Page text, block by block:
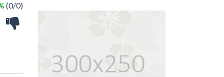
(0/0)